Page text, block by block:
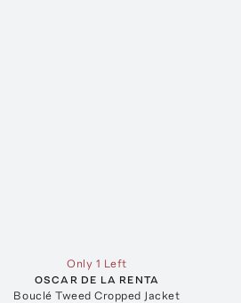
Only 1 Left
OSCAR DE LA RENTA
Bouclé Tweed Cropped Jacket